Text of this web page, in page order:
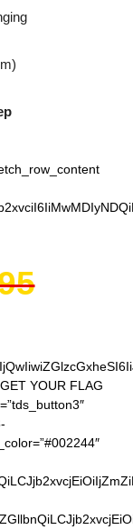
YOUR FLAG